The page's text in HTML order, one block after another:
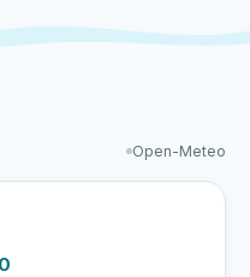
Open-Meteo